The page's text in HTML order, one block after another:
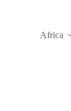
Africa